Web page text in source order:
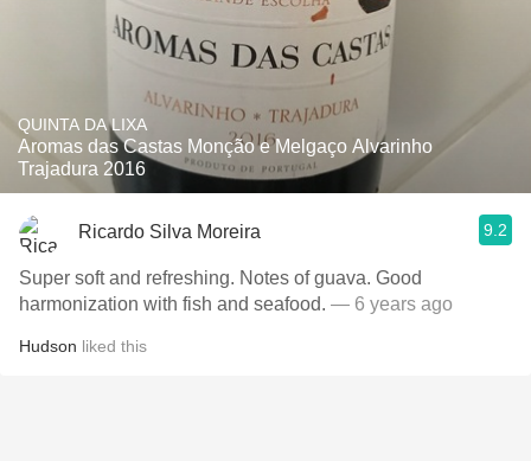
QUINTA DA LIXA
Aromas das Castas Monção e Melgaço Alvarinho
Trajadura 2016
Ricardo Silva Moreira 9.2
Super soft and refreshing. Notes of guava. Good
harmonization with fish and seafood. — 6 years ago
Hudson liked this